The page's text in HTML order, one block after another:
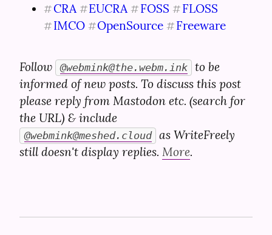
#CRA #EUCRA #FOSS #FLOSS
#IMCO #OpenSource #Freeware
Follow @webmink@the.webm.ink
to be
informed of new posts. To discuss this post
please reply from Mastodon etc. (search for
@webmink@meshed.cloud
as WriteFreely
still doesn't display replies. More.